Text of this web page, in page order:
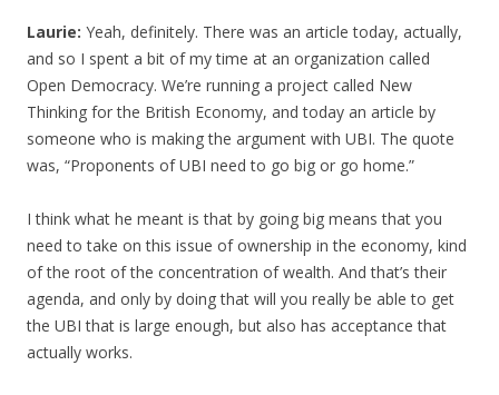
Laurie: Yeah, definitely. There was an article today, actually,
and so I spent a bit of my time at an organization called
Open Democracy. We’re running a project called New
Thinking for the British Economy, and today an article by
someone who is making the argument with UBI. The quote
was, “Proponents of UBI need to go big or go home.”
I think what he meant is that by going big means that you
need to take on this issue of ownership in the economy, kind
of the root of the concentration of wealth. And that’s their
agenda, and only by doing that will you really be able to get
the UBI that is large enough, but also has acceptance that
actually works.